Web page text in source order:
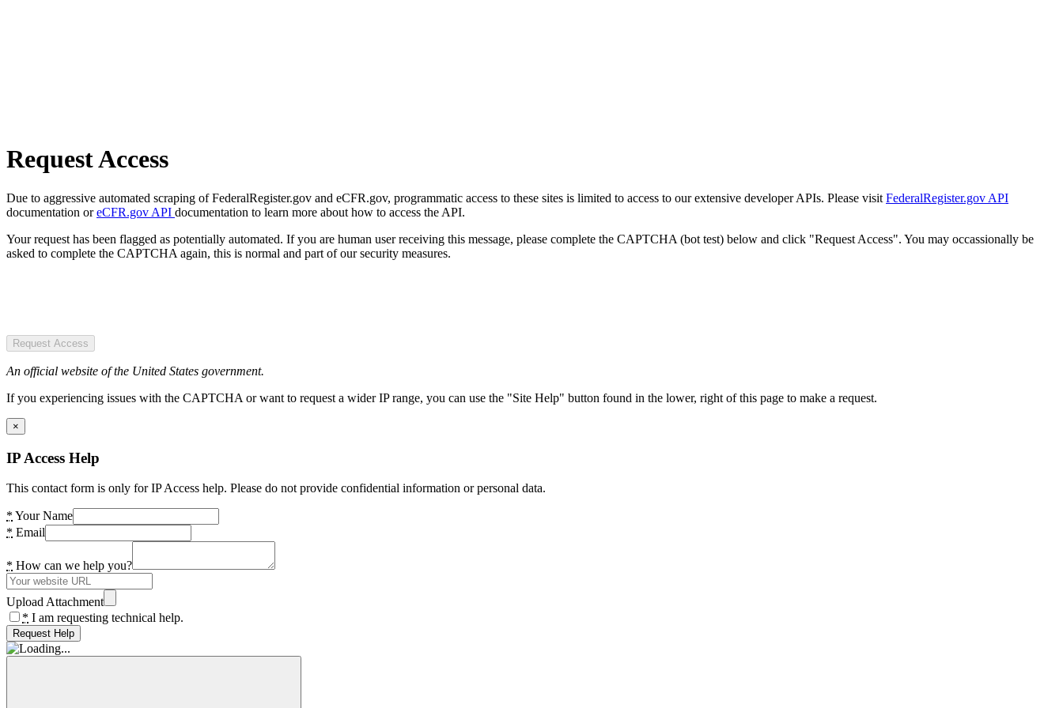
Request Access
Due to aggressive automated scraping of FederalRegister.gov and eCFR.gov, programmatic access to these sites is limited to access to our extensive developer APIs. Please visit FederalRegister.gov API
documentation oreCFR.gov API documentation to learn more about how to access the API.
Your request has been flagged as potentially automated. If you are human user receiving this message, please complete the CAPTCHA (bot test) below and click "Request Access". You may occassionally be
asked to complete the CAPTCHA again, this is normal and part of our security measures.
Request Access
An official website of the United States government.
If you experiencing issues with the CAPTCHA or want to request a wider IP range, you can use the "Site Help" button found in the lower, right of this page to make a request.
×
IP Access Help
This contact form is only for IP Access help. Please do not provide confidential information or personal data.
* Your Name
* Email
* How can we help you?
Upload Attachment
* I am requesting technical help.